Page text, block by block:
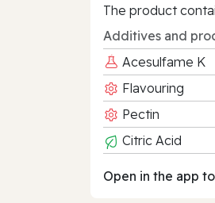
The product
Additives and
Acesulfame K
Flavouring
Pectin
Citric Acid
Open in the app